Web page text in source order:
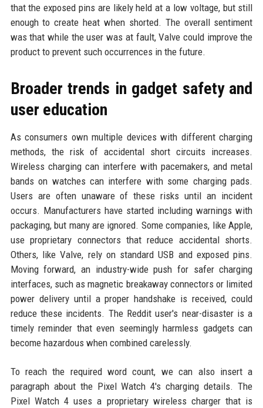
that the exposed pins are likely held at a low voltage, but still
enough to create heat when shorted. The overall sentiment
was that while the user was at fault, Valve could improve the
product to prevent such occurrences in the future.
Broader trends in gadget safety and
user education
As consumers own multiple devices with different charging
methods, the risk of accidental short circuits increases.
Wireless charging can interfere with pacemakers, and metal
bands on watches can interfere with some charging pads.
Users are often unaware of these risks until an incident
occurs. Manufacturers have started including warnings with
packaging, but many are ignored. Some companies, like Apple,
use proprietary connectors that reduce accidental shorts.
Others, like Valve, rely on standard USB and exposed pins.
Moving forward, an industry-wide push for safer charging
interfaces, such as magnetic breakaway connectors or limited
power delivery until a proper handshake is received, could
reduce these incidents. The Reddit user's near-disaster is a
timely reminder that even seemingly harmless gadgets can
become hazardous when combined carelessly.
To reach the required word count, we can also insert a
paragraph about the Pixel Watch 4's charging details. The
Pixel Watch 4 uses a proprietary wireless charger that is